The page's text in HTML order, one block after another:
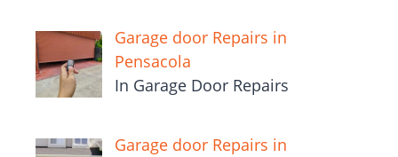
Garage door Repairs in
Pensacola
In Garage Door Repairs
Garage door Repairs in